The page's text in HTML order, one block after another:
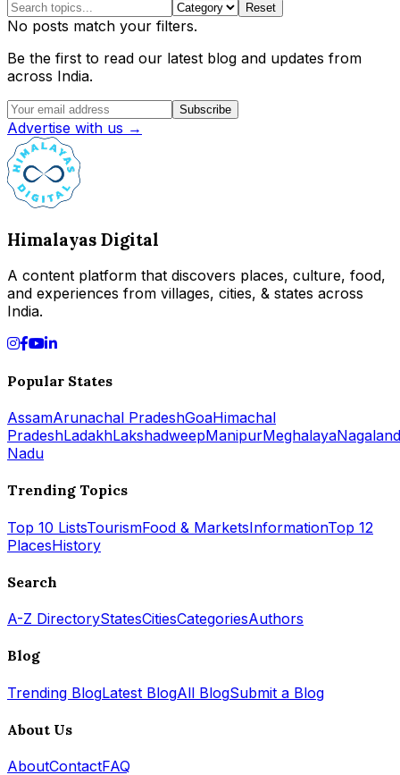
Reset
No posts match your filters.
Be the first to read our latest blog and updates from
across India.
Subscribe
Advertise with us →
Himalayas Digital
A content platform that discovers places, culture, food,
and experiences from villages, cities, & states across
India.
Popular States
AssamArunachal PradeshGoaHimachal
PradeshLadakhLakshadweepManipurMeghalayaNagaland
Nadu
Trending Topics
Top 10 ListsTourismFood & MarketsInformationTop 12
PlacesHistory
Search
A-Z DirectoryStatesCitiesCategoriesAuthors
Blog
Trending BlogLatest BlogAll BlogSubmit a Blog
About Us
AboutContactFAQ